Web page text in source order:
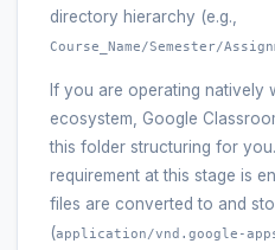
directory hierarchy (e.g.,
Course_Name/Semester/
If you are operating natively
ecosystem, Google
this folder structuring for
requirement at this stage is
files are converted to and
(application/vnd.google-